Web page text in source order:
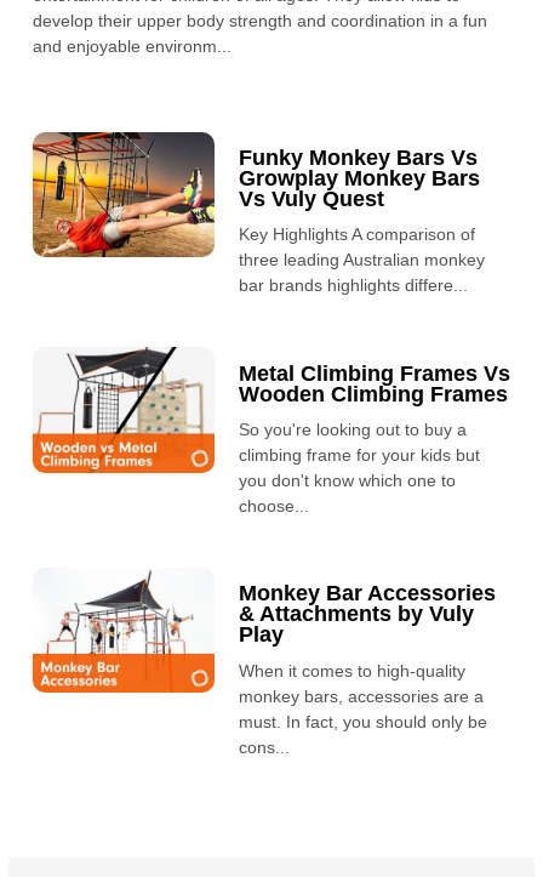
develop their upper body strength and coordination in a fun
and enjoyable environm...
Funky Monkey Bars Vs
Growplay Monkey Bars
Vs Vuly Quest
Key Highlights A comparison of
three leading Australian monkey
bar brands highlights differe...
Metal Climbing Frames Vs
Wooden Climbing Frames
So you're looking out to buy a
climbing frame for your kids but
you don't know which one to
choose...
Monkey Bar Accessories
& Attachments by Vuly
Play
When it comes to high-quality
monkey bars, accessories are a
must. In fact, you should only be
cons...